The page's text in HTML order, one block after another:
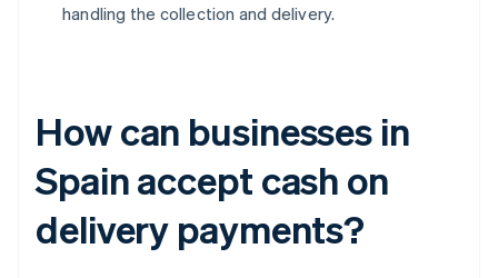
handling the collection and delivery.
How can businesses in
Spain accept cash on
delivery payments?